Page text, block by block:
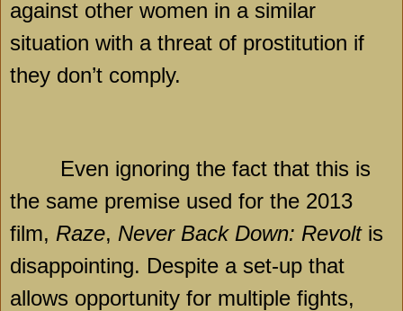
against other women in a similar
situation with a threat of prostitution if
they don’t comply.
Even ignoring the fact that this is
the same premise used for the 2013
film, Raze, Never Back Down: Revoltis
disappointing. Despite a set-up that
allows opportunity for multiple fights,